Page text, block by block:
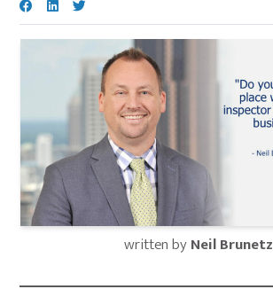
written byNeil Brunetz